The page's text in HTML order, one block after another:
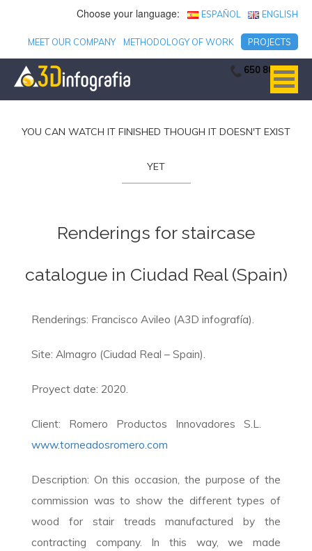
Choose your language: ESPAÑOL ENGLISH
MEET OUR COMPANY METHODOLOGY OF WORK PROJECTS
650 806 753
YOU CAN WATCH IT FINISHED THOUGH IT DOESN'T EXIST
YET
Renderings for staircase
catalogue in Ciudad Real (Spain)
Renderings: Francisco Avileo (A3D infografía).
Site: Almagro (Ciudad Real – Spain).
Proyect date: 2020.
Client: Romero Productos Innovadores S.L.
www.torneadosromero.com
Description: On this occasion, the purpose of the
commission was to show the different types of
wood for stair treads manufactured by the
contracting company. In this way, we made